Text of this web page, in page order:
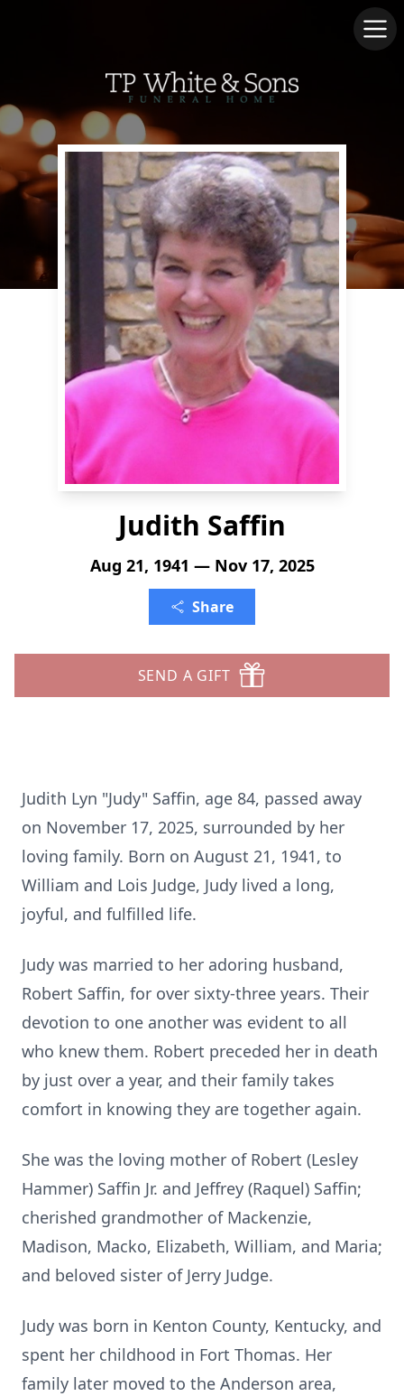
Judith Saffin
Aug 21, 1941 — Nov 17, 2025
Share
SEND A GIFT
Judith Lyn "Judy" Saffin, age 84, passed away
on November 17, 2025, surrounded by her
loving family. Born on August 21, 1941, to
William and Lois Judge, Judy lived a long,
joyful, and fulfilled life.
Judy was married to her adoring husband,
Robert Saffin, for over sixty-three years. Their
devotion to one another was evident to all
who knew them. Robert preceded her in death
by just over a year, and their family takes
comfort in knowing they are together again.
She was the loving mother of Robert (Lesley
Hammer) Saffin Jr. and Jeffrey (Raquel) Saffin;
cherished grandmother of Mackenzie,
Madison, Macko, Elizabeth, William, and Maria;
and beloved sister of Jerry Judge.
Judy was born in Kenton County, Kentucky, and
spent her childhood in Fort Thomas. Her
family later moved to the Anderson area,